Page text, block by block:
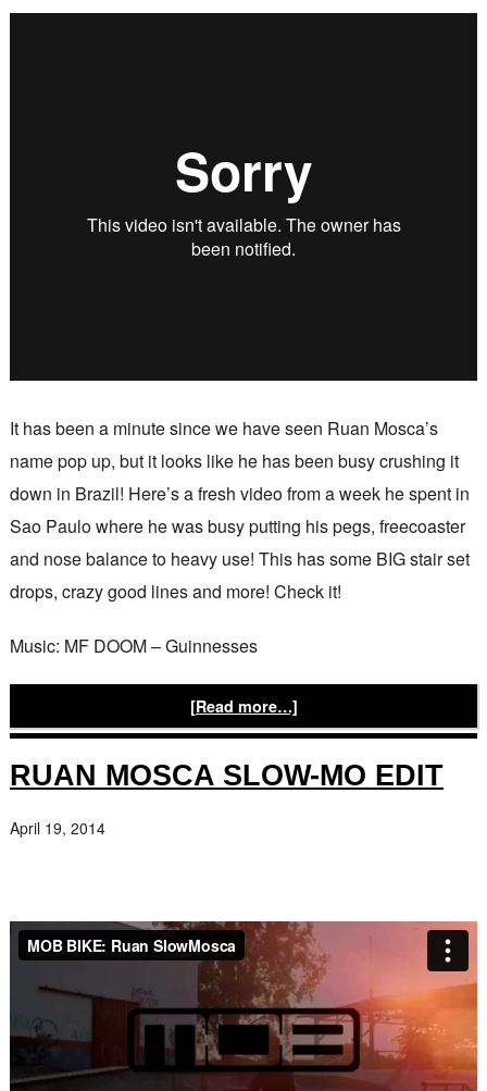
It has been a minute since we have seen Ruan Mosca’s
name pop up, but it looks like he has been busy crushing it
down in Brazil! Here’s a fresh video from a week he spent in
Sao Paulo where he was busy putting his pegs, freecoaster
and nose balance to heavy use! This has some BIG stair set
drops, crazy good lines and more! Check it!
Music: MF DOOM – Guinnesses
[Read more…]
RUAN MOSCA SLOW-MO EDIT
April 19, 2014